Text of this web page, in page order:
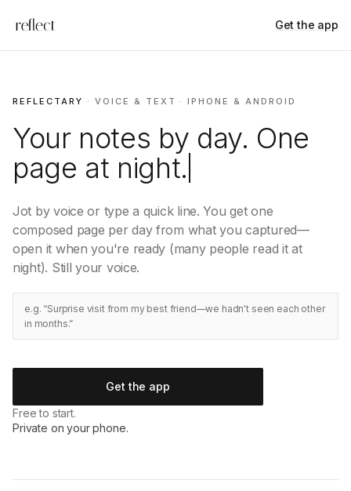
Get the app
REFLECTARY · VOICE & TEXT · IPHONE & ANDROID
Your notes by day. One
page at night.
Jot by voice or type a quick line. You get one
composed page per day from what you captured—
open it when you're ready (many people read it at
night). Still your voice.
e.g. “Surprise visit from my best friend—we hadn't seen each other
in months.”
Get the app
Free to start.
Private on your phone.